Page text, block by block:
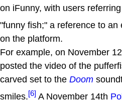
on iFunny, with users
"funny fish;" a reference to an
on the platform.
For example, on November
posted the video of the
carved set to the Doom
smiles.[6] A November 14th